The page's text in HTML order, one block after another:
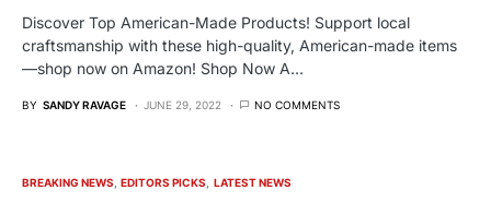
Discover Top American-Made Products! Support local
craftsmanship with these high-quality, American-made items
—shop now on Amazon! Shop Now A…
BY SANDY RAVAGE JUNE 29, 2022 NO COMMENTS
BREAKING NEWS EDITORS PICKS LATEST NEWS